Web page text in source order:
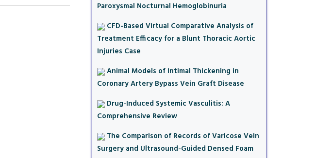
Paroxysmal Nocturnal Hemoglobinuria
CFD-Based Virtual Comparative Analysis of
Treatment Efficacy for a Blunt Thoracic Aortic
Injuries Case
Animal Models of Intimal Thickening in
Coronary Artery Bypass Vein Graft Disease
Drug-Induced Systemic Vasculitis: A
Comprehensive Review
The Comparison of Records of Varicose Vein
Surgery and Ultrasound-Guided Densed Foam